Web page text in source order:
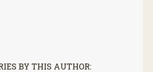
BY THIS AUTHOR: